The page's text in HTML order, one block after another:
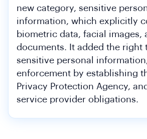
new category, sensitive
information, which explicitly
biometric data, facial images,
documents. It added the right
sensitive personal
enforcement by establishing
Privacy Protection Agency,
service provider obligations.